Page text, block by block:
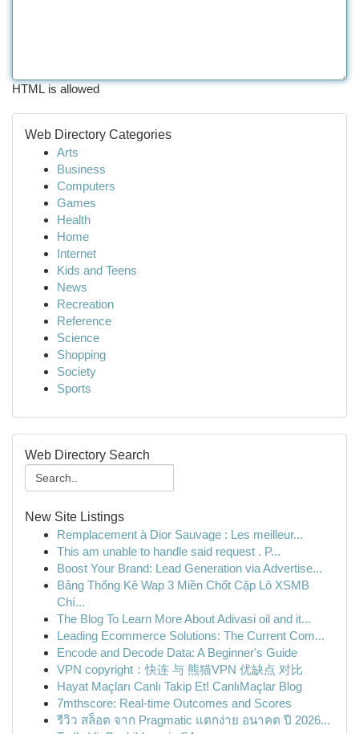
HTML is allowed
Web Directory Categories
Arts
Business
Computers
Games
Health
Home
Internet
Kids and Teens
News
Recreation
Reference
Science
Shopping
Society
Sports
Web Directory Search
New Site Listings
Remplacement à Dior Sauvage : Les meilleur...
This am unable to handle said request . P...
Boost Your Brand: Lead Generation via Advertise...
Bảng Thống Kê Wap 3 Miền Chốt Cặp Lô XSMB
Chí...
The Blog To Learn More About Adivasi oil and it...
Leading Ecommerce Solutions: The Current Com...
Encode and Decode Data: A Beginner's Guide
VPN copyright：快连 与 熊猫VPN 优缺点 对比
Hayat Maçları Canlı Takip Et! CanlıMaçlar Blog
7mthscore: Real-time Outcomes and Scores
รีวิว สล็อต จาก Pragmatic แตกง่าย อนาคต ปี 2026...